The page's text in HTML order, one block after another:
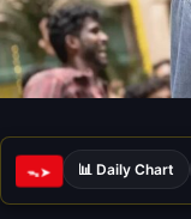
ᯓ➤ 📊 Daily Chart